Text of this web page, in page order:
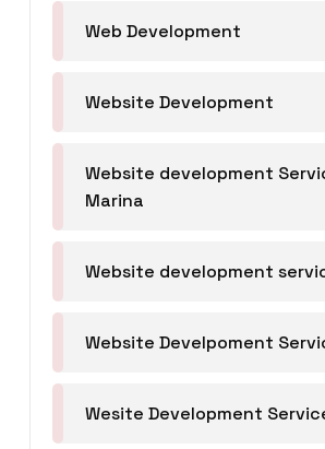
Web Development
Website Development
Website development
Marina
Website development
Website Develpoment
Wesite Development